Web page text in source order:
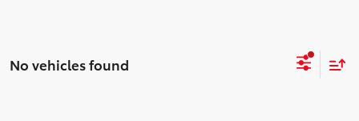
No vehicles found